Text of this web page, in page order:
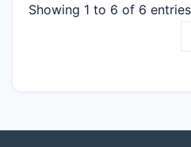
Showing 1 to 6 of 6 entries